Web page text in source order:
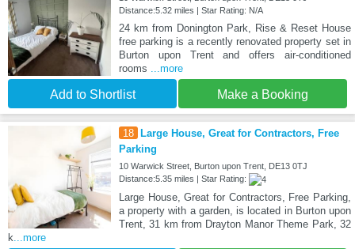
Distance:5.32 miles | Star Rating: N/A
24 km from Donington Park, Rise & Reset House
free parking is a recently renovated property set in
Burton upon Trent and offers air-conditioned
rooms
...more
Add to Shortlist Make a Booking
18 Large House, Great for Contractors, Free
Parking
10 Warwick Street, Burton upon Trent, DE13 0TJ
Distance:5.35 miles | Star Rating:
Large House, Great for Contractors, Free Parking,
a property with a garden, is located in Burton upon
Trent, 31 km from Drayton Manor Theme Park, 32
k ...more